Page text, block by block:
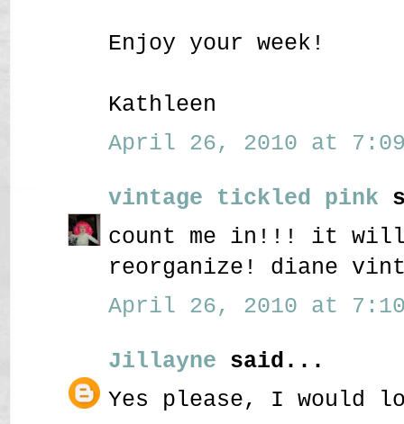
Enjoy your week!
Kathleen
April 26, 2010 at 7:09
vintage tickled pink
count me in!!! it will
reorganize! diane
April 26, 2010 at 7:10
Jillayne said...
Yes please, I would